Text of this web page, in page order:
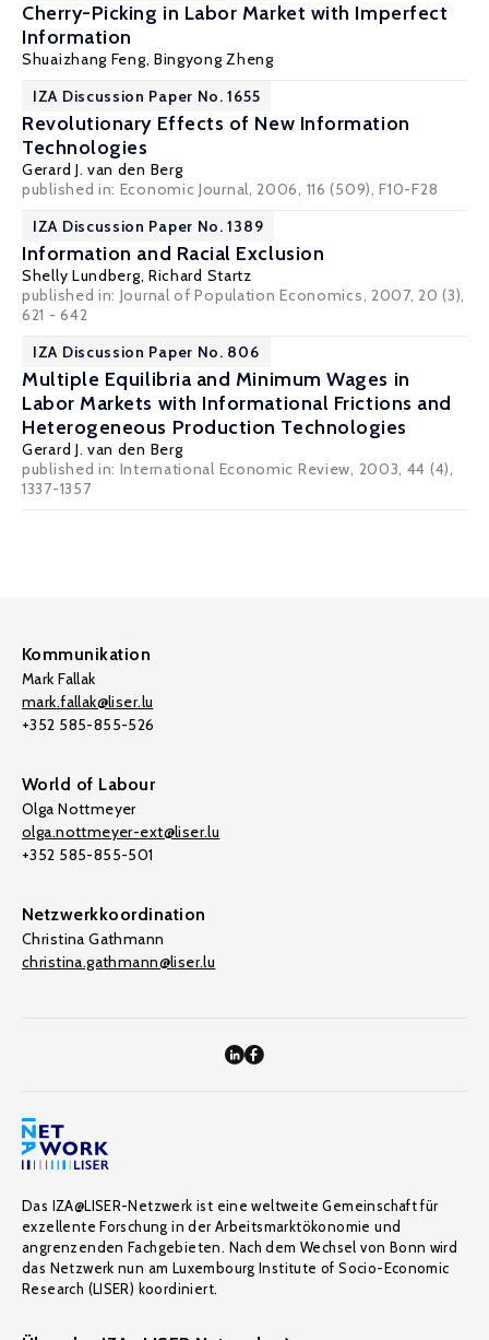
Cherry-Picking in Labor Market with Imperfect
Information
Shuaizhang Feng, Bingyong Zheng
IZA Discussion Paper No. 1655
Revolutionary Effects of New Information
Technologies
Gerard J. van den Berg
published in: Economic Journal, 2006, 116 (509), F10-F28
IZA Discussion Paper No. 1389
Information and Racial Exclusion
Shelly Lundberg, Richard Startz
published in: Journal of Population Economics, 2007, 20 (3),
621 - 642
IZA Discussion Paper No. 806
Multiple Equilibria and Minimum Wages in
Labor Markets with Informational Frictions and
Heterogeneous Production Technologies
Gerard J. van den Berg
published in: International Economic Review, 2003, 44 (4),
1337-1357
Kommunikation
Mark Fallak
mark.fallak@liser.lu
+352 585-855-526
World of Labour
Olga Nottmeyer
olga.nottmeyer-ext@liser.lu
+352 585-855-501
Netzwerkkoordination
Christina Gathmann
christina.gathmann@liser.lu
Das IZA@LISER-Netzwerk ist eine weltweite Gemeinschaft für
exzellente Forschung in der Arbeitsmarktökonomie und
angrenzenden Fachgebieten. Nach dem Wechsel von Bonn wird
das Netzwerk nun am Luxembourg Institute of Socio-Economic
Research (LISER) koordiniert.